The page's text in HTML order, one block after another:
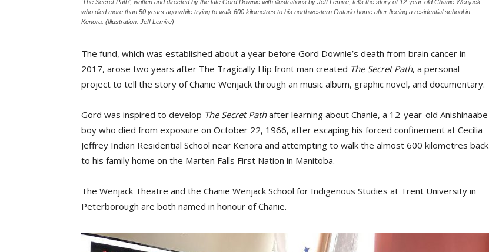
‘The Secret Path’, written and directed by the late Gord Downie with illustrations by Jeff Lemire, tells the story of 12-year-old Chanie Wenjack
who died more than 50 years ago while trying to walk 600 kilometres to his northwestern Ontario home after fleeing a residential school in
Kenora. (Illustration: Jeff Lemire)
The fund, which was established about a year before Gord Downie’s death from brain cancer in
2017, arose two years after The Tragically Hip front man created The Secret Path, a personal
project to tell the story of Chanie Wenjack through an music album, graphic novel, and documentary.
Gord was inspired to develop The Secret Pathafter learning about Chanie, a 12-year-old Anishinaabe
boy who died from exposure on October 22, 1966, after escaping his forced confinement at Cecilia
Jeffrey Indian Residential School near Kenora and attempting to walk the almost 600 kilometres back
to his family home on the Marten Falls First Nation in Manitoba.
The Wenjack Theatre and the Chanie Wenjack School for Indigenous Studies at Trent University in
Peterborough are both named in honour of Chanie.